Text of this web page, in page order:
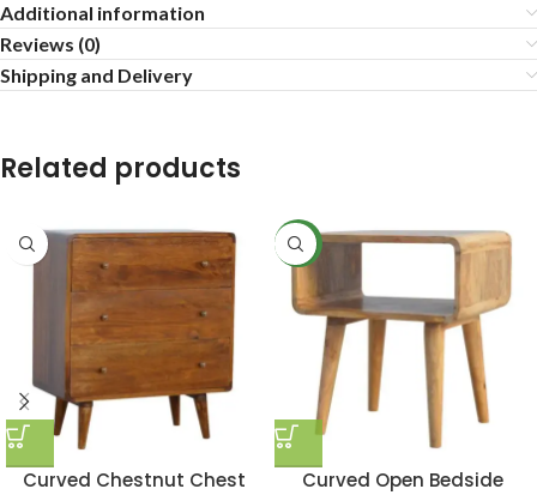
Additional information
Reviews (0)
Shipping and Delivery
Related products
Curved Chestnut Chest
NEW
Curved Open Bedside